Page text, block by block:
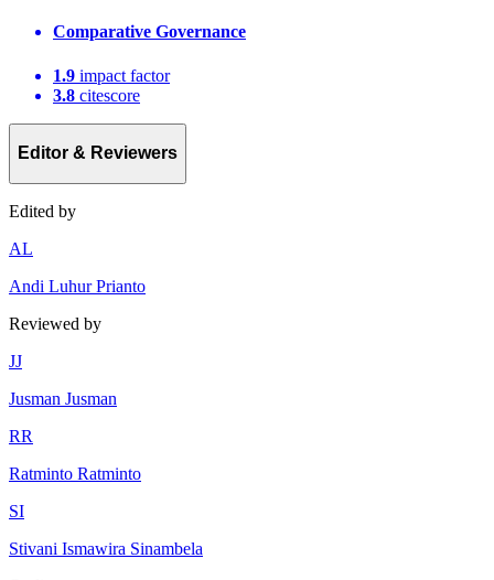
Comparative Governance
1.9 impact factor
3.8 citescore
Editor & Reviewers
Edited by
AL
Andi Luhur Prianto
Reviewed by
JJ
Jusman Jusman
RR
Ratminto Ratminto
SI
Stivani Ismawira Sinambela